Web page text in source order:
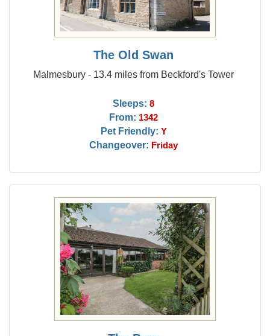
The Old Swan
Malmesbury - 13.4 miles from Beckford's Tower
Sleeps: 8
From: 1342
Pet Friendly: Y
Changeover: Friday